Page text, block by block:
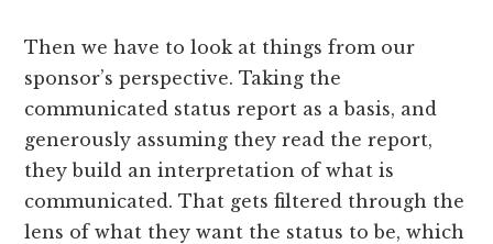
Then we have to look at things from our
sponsor’s perspective. Taking the
communicated status report as a basis, and
generously assuming they read the report,
they build an interpretation of what is
communicated. That gets filtered through the
lens of what they want the status to be, which